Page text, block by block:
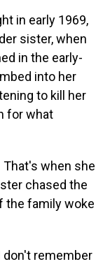
in early 1969,
sister, when
in the early-
into her
to kill her
for what
That's when she
chased the
the family woke
don't remember